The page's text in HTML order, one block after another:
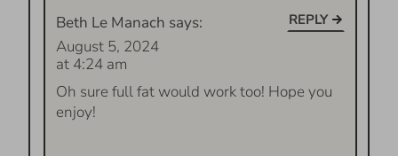
Beth Le Manach says:
August 5, 2024
at 4:24 am
Oh sure full fat would work too! Hope you
enjoy!
REPLY